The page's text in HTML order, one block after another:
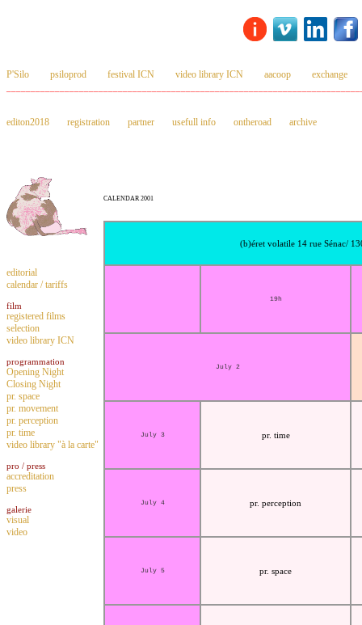
P'Silo psiloprod festival ICN video library ICN aacoop exchange
editon2018 registration partner usefull info ontheroad archive
editorial
calendar / tariffs
film
registered films
selection
video library ICN
programmation
Opening Night
Closing Night
pr. space
pr. movement
pr. perception
pr. time
video library "à la carte"
pro / press
accreditation
press
galerie
visual
video
CALENDAR 2001
(b)éret volatile 14 rue Sénac/
19h
July 2
July 3 pr. time
July 4 pr. perception
July 5 pr. space